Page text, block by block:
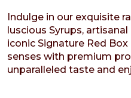
Indulge in our exquisite
luscious Syrups,
iconic Signature Red
senses with premium
unparalleled taste and